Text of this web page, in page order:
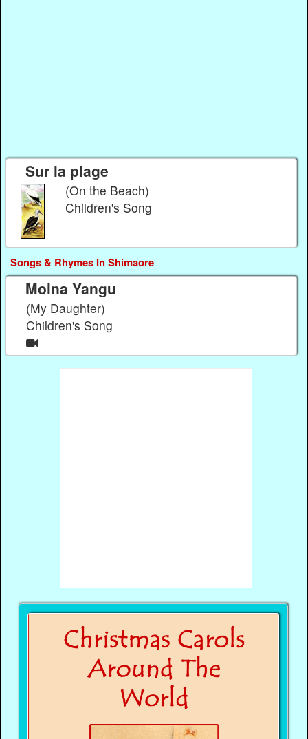
Sur la plage
(On the Beach)
Children's Song
Songs & Rhymes In Shimaore
Moina Yangu
(My Daughter)
Children's Song